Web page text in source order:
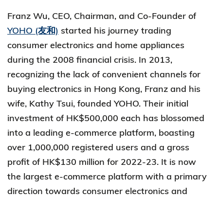
Franz Wu, CEO, Chairman, and Co-Founder of
YOHO (友和) started his journey trading
consumer electronics and home appliances
during the 2008 financial crisis. In 2013,
recognizing the lack of convenient channels for
buying electronics in Hong Kong, Franz and his
wife, Kathy Tsui, founded YOHO. Their initial
investment of HK$500,000 each has blossomed
into a leading e-commerce platform, boasting
over 1,000,000 registered users and a gross
profit of HK$130 million for 2022-23. It is now
the largest e-commerce platform with a primary
direction towards consumer electronics and